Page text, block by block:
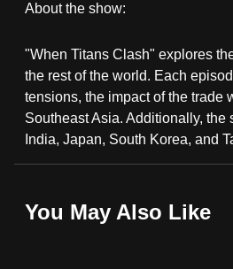
Titans
Clash
About the show:
"When Titans Clash" explores
the rest of the world. Each
tensions, the impact of the trade
Southeast Asia. Additionally,
India, Japan, South Korea, and
You May Also Like
can
possibly
be.
To
continue,
to